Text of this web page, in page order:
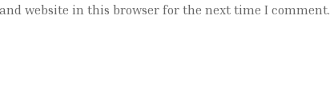
website in this browser for the next time I comment.